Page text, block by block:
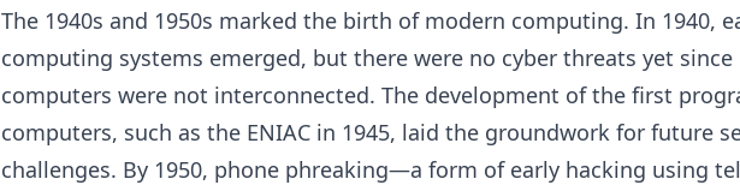
The 1940s and 1950s marked the birth of modern computing. In 1940,
computing systems emerged, but there were no cyber threats yet since
computers were not interconnected. The development of the first
computers, such as the ENIAC in 1945, laid the groundwork for future
challenges. By 1950, phone phreaking—a form of early hacking using